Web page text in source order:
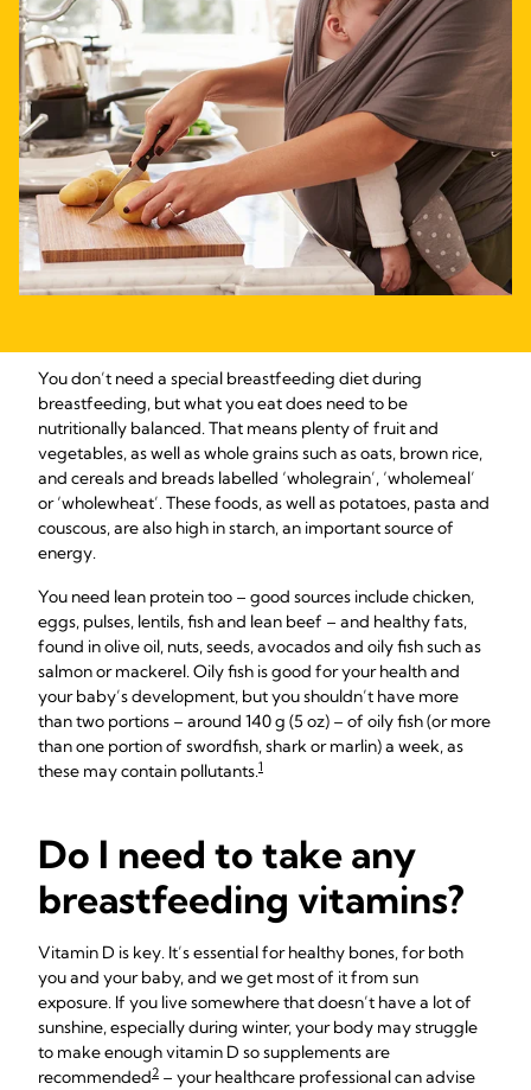
You don’t need a special breastfeeding diet during
breastfeeding, but what you eat does need to be
nutritionally balanced. That means plenty of fruit and
vegetables, as well as whole grains such as oats, brown rice,
and cereals and breads labelled ‘wholegrain’, ‘wholemeal’
or ‘wholewheat’. These foods, as well as potatoes, pasta and
couscous, are also high in starch, an important source of
energy.
You need lean protein too – good sources include chicken,
eggs, pulses, lentils, fish and lean beef – and healthy fats,
found in olive oil, nuts, seeds, avocados and oily fish such as
salmon or mackerel. Oily fish is good for your health and
your baby’s development, but you shouldn’t have more
than two portions – around 140 g (5 oz) – of oily fish (or more
than one portion of swordfish, shark or marlin) a week, as
these may contain pollutants.1
Do I need to take any
breastfeeding vitamins?
Vitamin D is key. It’s essential for healthy bones, for both
you and your baby, and we get most of it from sun
exposure. If you live somewhere that doesn’t have a lot of
sunshine, especially during winter, your body may struggle
to make enough vitamin D so supplements are
recommended2 – your healthcare professional can advise